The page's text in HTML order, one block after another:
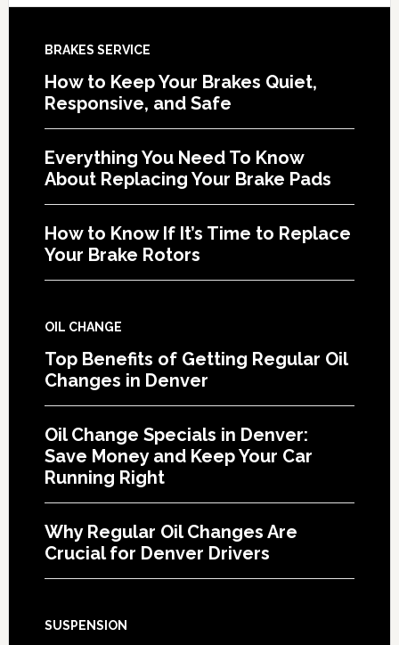
BRAKES SERVICE
How to Keep Your Brakes Quiet,
Responsive, and Safe
Everything You Need To Know
About Replacing Your Brake Pads
How to Know If It’s Time to Replace
Your Brake Rotors
OIL CHANGE
Top Benefits of Getting Regular Oil
Changes in Denver
Oil Change Specials in Denver:
Save Money and Keep Your Car
Running Right
Why Regular Oil Changes Are
Crucial for Denver Drivers
SUSPENSION